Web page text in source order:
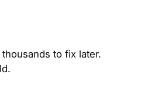
to fix later.